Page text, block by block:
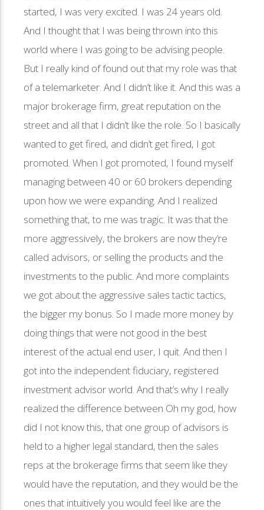
started, I was very excited. I was 24 years old.
And I thought that I was being thrown into this
world where I was going to be advising people.
But I really kind of found out that my role was that
of a telemarketer. And I didn’t like it. And this was a
major brokerage firm, great reputation on the
street and all that I didn’t like the role. So I basically
wanted to get fired, and didn’t get fired, I got
promoted. When I got promoted, I found myself
managing between 40 or 60 brokers depending
upon how we were expanding. And I realized
something that, to me was tragic. It was that the
more aggressively, the brokers are now they’re
called advisors, or selling the products and the
investments to the public. And more complaints
we got about the aggressive sales tactic tactics,
the bigger my bonus. So I made more money by
doing things that were not good in the best
interest of the actual end user, I quit. And then I
got into the independent fiduciary, registered
investment advisor world. And that’s why I really
realized the difference between Oh my god, how
did I not know this, that one group of advisors is
held to a higher legal standard, then the sales
reps at the brokerage firms that seem like they
would have the reputation, and they would be the
ones that intuitively you would feel like are the